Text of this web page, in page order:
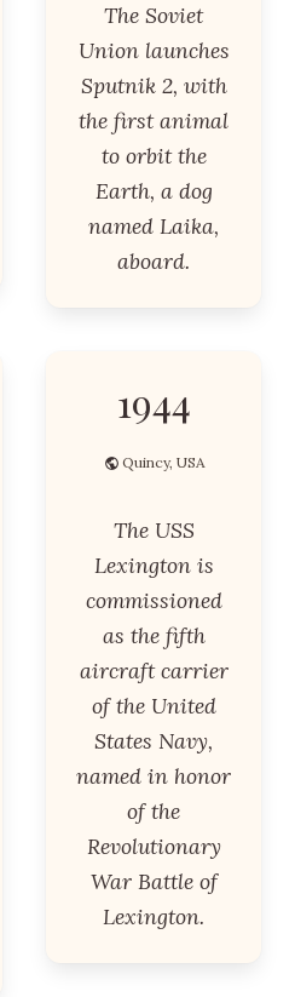
The Soviet
Union launches
Sputnik 2, with
the first animal
to orbit the
Earth, a dog
named Laika,
aboard.
1944
Quincy, USA
The USS
Lexington is
commissioned
as the fifth
aircraft carrier
of the United
States Navy,
named in honor
of the
Revolutionary
War Battle of
Lexington.